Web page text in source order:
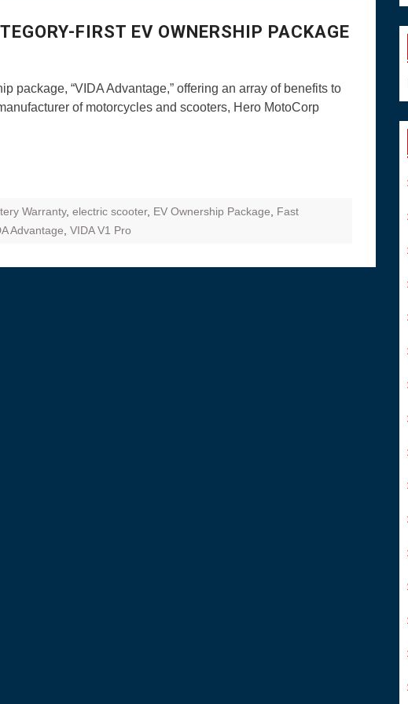
and
Call of The
FIRST EV OWNERSHIP PACKAGE
package, “VIDA Advantage,” offering an array of benefits to
of motorcycles and scooters, Hero MotoCorp
Warranty, electric scooter, EV Ownership Package
Fast
Advantage VIDA V1 Pro